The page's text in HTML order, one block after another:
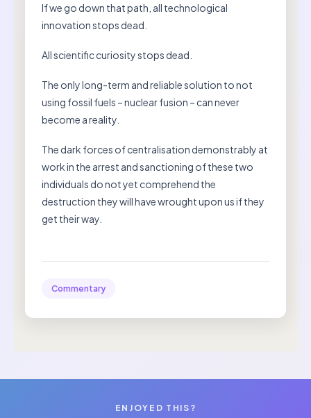
If we go down that path, all technological
innovation stops dead.
All scientific curiosity stops dead.
The only long-term and reliable solution to not
using fossil fuels – nuclear fusion – can never
become a reality.
The dark forces of centralisation demonstrably at
work in the arrest and sanctioning of these two
individuals do not yet comprehend the
destruction they will have wrought upon us if they
get their way.
Commentary
ENJOYED THIS?